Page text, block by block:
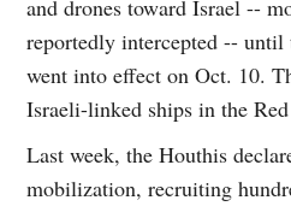
and drones toward Israel --
reportedly intercepted -- until
went into effect on Oct. 10.
Israeli-linked ships in the
Last week, the Houthis
mobilization, recruiting